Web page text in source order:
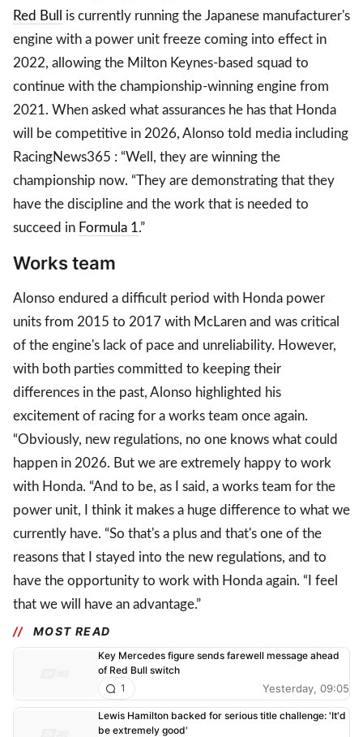
Red Bull
is currently running the Japanese manufacturer's
engine with a power unit freeze coming into effect in
2022, allowing the Milton Keynes-based squad to
continue with the championship-winning engine from
2021. When asked what assurances he has that Honda
will be competitive in 2026, Alonso told media including
RacingNews365 : “Well, they are winning the
championship now. “They are demonstrating that they
have the discipline and the work that is needed to
succeed in Formula 1.”
Works team
Alonso endured a difficult period with Honda power
units from 2015 to 2017 with McLaren and was critical
of the engine's lack of pace and unreliability. However,
with both parties committed to keeping their
differences in the past, Alonso highlighted his
excitement of racing for a works team once again.
“Obviously, new regulations, no one knows what could
happen in 2026. But we are extremely happy to work
with Honda. “And to be, as I said, a works team for the
power unit, I think it makes a huge difference to what we
currently have. “So that's a plus and that's one of the
reasons that I stayed into the new regulations, and to
have the opportunity to work with Honda again. “I feel
that we will have an advantage.”
MOST READ
Key Mercedes figure sends farewell message ahead
of Red Bull switch
Yesterday, 09:05
1
Lewis Hamilton backed for serious title challenge: 'It'd
be extremely good'